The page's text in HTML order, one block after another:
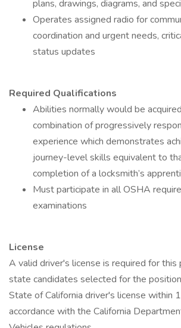
plans, drawings, diagrams, and
Operates assigned radio for
coordination and urgent needs,
status updates
Required Qualifications
Abilities normally would be
combination of progressively
experience which demonstrates
journey-level skills equivalent to
completion of a locksmith’s
Must participate in all OSHA
examinations
License
A valid driver's license is required for this
state candidates selected for the
State of California driver's license within
accordance with the California